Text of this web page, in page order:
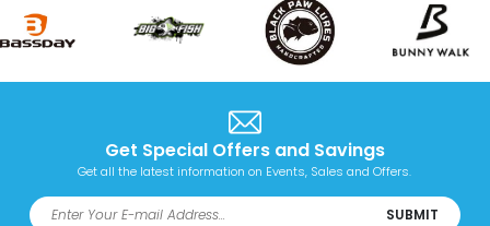
Get Special Offers and Savings
Get all the latest information on Events, Sales and Offers.
SUBMIT